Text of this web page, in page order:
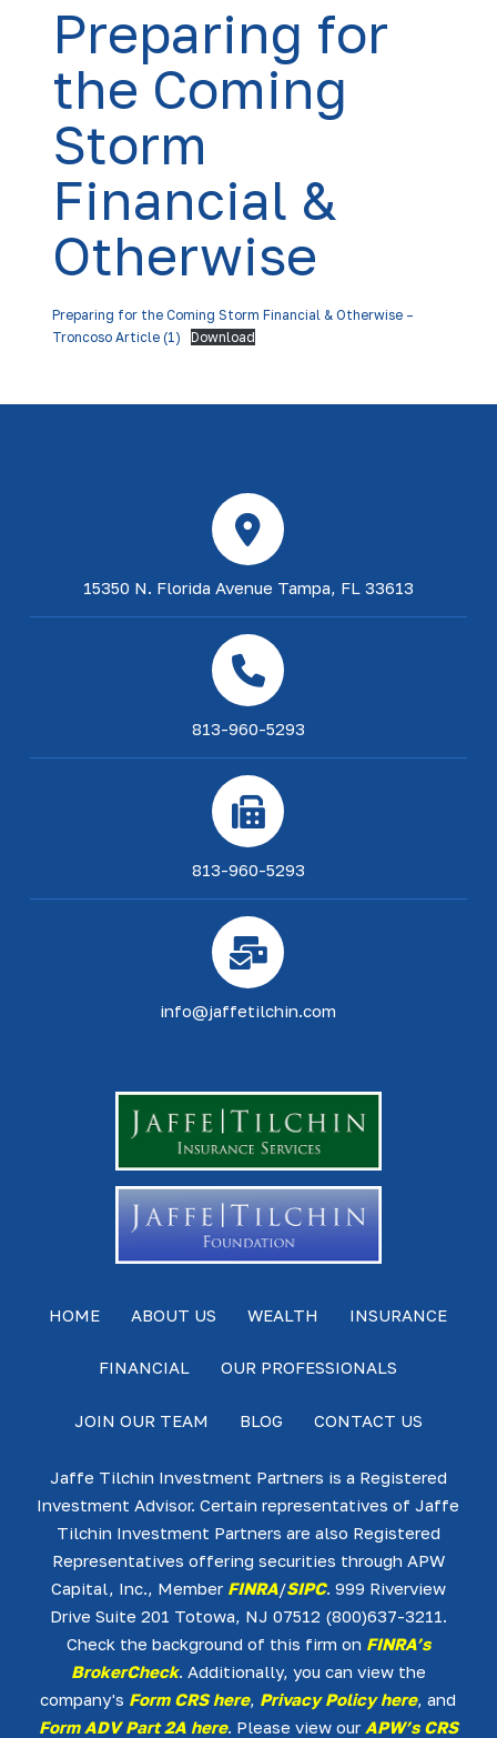
Preparing for
the Coming
Storm
Financial &
Otherwise
Preparing for the Coming Storm Financial & Otherwise –
Troncoso Article (1)
Download
15350 N. Florida Avenue Tampa, FL 33613
813-960-5293
813-960-5293
info@jaffetilchin.com
HOME ABOUT US WEALTH INSURANCE
FINANCIAL OUR PROFESSIONALS
JOIN OUR TEAM BLOG CONTACT US
Jaffe Tilchin Investment Partners is a Registered
Investment Advisor. Certain representatives of Jaffe
Tilchin Investment Partners are also Registered
Representatives offering securities through APW
Capital, Inc., Member FINRA/SIPC. 999 Riverview
Drive Suite 201 Totowa, NJ 07512 (800)637-3211.
Check the background of this firm on FINRA’s
BrokerCheck. Additionally, you can view the
company's Form CRS here, Privacy Policy here, and
Form ADV Part 2A here. Please view our APW’s CRS